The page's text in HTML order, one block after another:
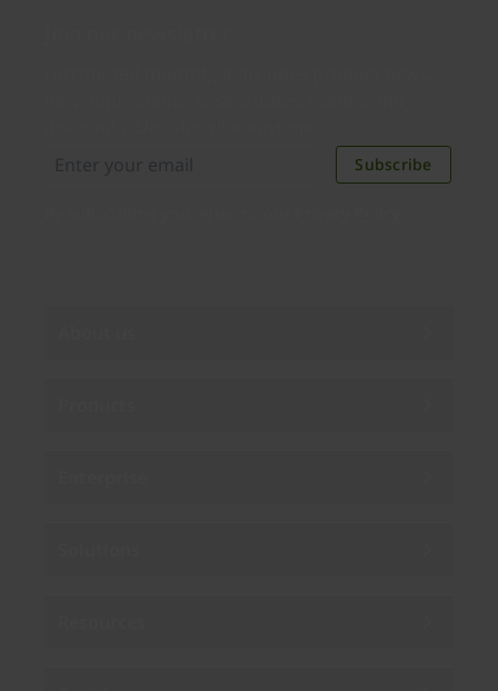
Subscribe